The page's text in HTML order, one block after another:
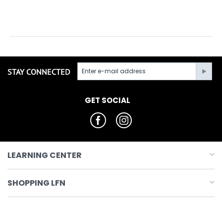
STAY CONNECTED
GET SOCIAL
LEARNING CENTER
SHOPPING LFN